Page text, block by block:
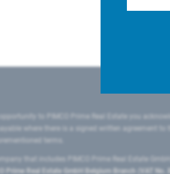
to PIMCO Prime Real Estate you
where there is a signed written agreement
terms.
Prime Real Estate GmbH Belgium Branch (VAT